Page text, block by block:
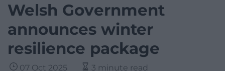
Welsh Government
announces winter
resilience package
07 Oct 2025 3 minute read